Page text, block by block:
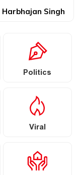
Harbhajan Singh
Politics
Viral